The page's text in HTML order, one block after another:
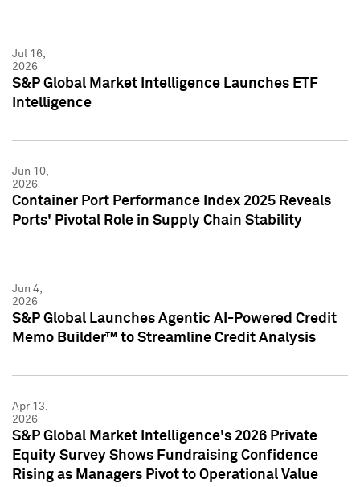
Jul 16,
2026
S&P Global Market Intelligence Launches ETF
Intelligence
Jun 10,
2026
Container Port Performance Index 2025 Reveals
Ports' Pivotal Role in Supply Chain Stability
Jun 4,
2026
S&P Global Launches Agentic AI-Powered Credit
Memo Builder™ to Streamline Credit Analysis
Apr 13,
2026
S&P Global Market Intelligence's 2026 Private
Equity Survey Shows Fundraising Confidence
Rising as Managers Pivot to Operational Value